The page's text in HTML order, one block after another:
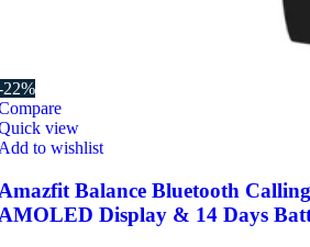
22%
view
to wishlist
Balance Bluetooth
Display & 14 Days